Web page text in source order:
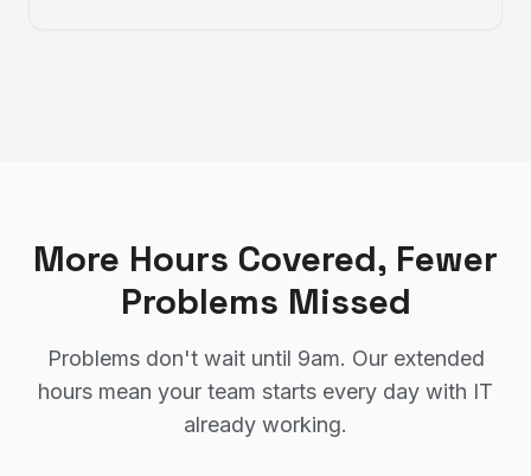
More Hours Covered, Fewer
Problems Missed
Problems don't wait until 9am. Our extended
hours mean your team starts every day with IT
already working.